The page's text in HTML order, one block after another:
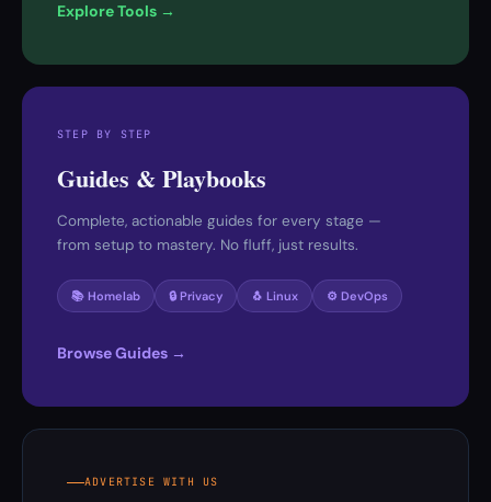
Explore Tools →
STEP BY STEP
Guides & Playbooks
Complete, actionable guides for every stage —
from setup to mastery. No fluff, just results.
📚 Homelab 🔒 Privacy 🐧 Linux ⚙️ DevOps
Browse Guides →
ADVERTISE WITH US